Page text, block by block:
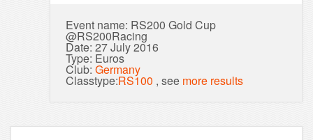
Event name: RS200 Gold Cup
@RS200Racing
Date: 27 July 2016
Type: Euros
Club:Germany
Classtype:RS100 , see more results